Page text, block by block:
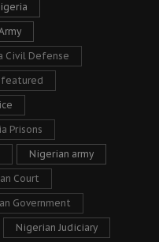
Civil Defense
Prisons
Nigerian army
Court
Government
Nigerian Judiciary